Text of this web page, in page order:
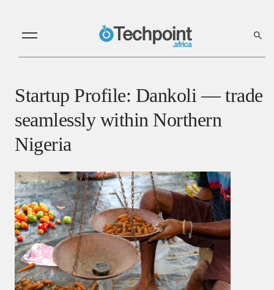
Startup Profile: Dankoli — trade
seamlessly within Northern
Nigeria